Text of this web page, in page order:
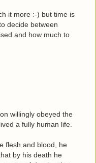
it more :-) but time is
decide between
and how much to
willingly obeyed the
a fully human life.
flesh and blood, he
by his death he